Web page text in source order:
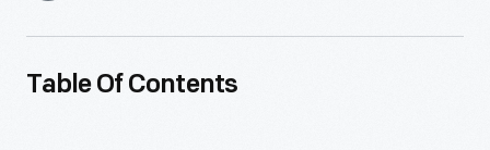
Table Of Contents